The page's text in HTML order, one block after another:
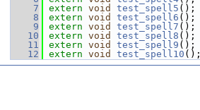
    7
extern void test_spell5 ();
    8
extern void test_spell6 ();
    9
extern void test_spell7 ();
   10
extern void test_spell8 ();
   11
extern void test_spell9 ();
   12
extern void test_spell10 ();